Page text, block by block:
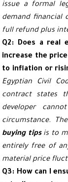
issue a formal
demand financial
full refund plus
Q2: Does a real
increase the
to inflation or
Egyptian Civil
contract states
developer
circumstance.
buying tipsis to
entirely free of
material price
Q3: How can I